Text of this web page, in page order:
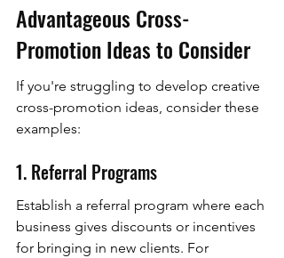
Advantageous Cross-
Promotion Ideas to Consider
If you're struggling to develop creative
cross-promotion ideas, consider these
examples:
1. Referral Programs
Establish a referral program where each
business gives discounts or incentives
for bringing in new clients. For